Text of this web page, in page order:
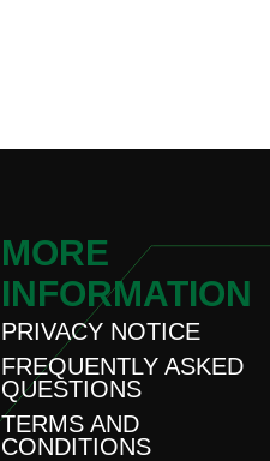
MORE
INFORMATION
PRIVACY NOTICE
FREQUENTLY ASKED
QUESTIONS
TERMS AND
CONDITIONS